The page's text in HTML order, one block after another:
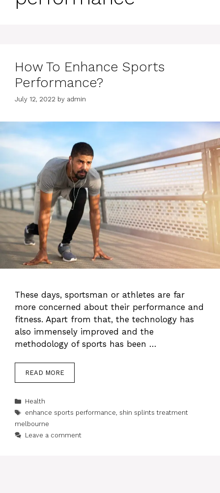
How To Enhance Sports
Performance?
July 12, 2022 by admin
These days, sportsman or athletes are far
more concerned about their performance and
fitness. Apart from that, the technology has
also immensely improved and the
methodology of sports has been …
READ MORE
Categories
Health
Tags
enhance sports performance, shin splints treatment
melbourne
Leave a comment